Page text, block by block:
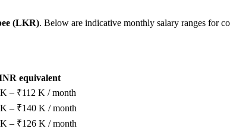
(LKR). Below are indicative monthly salary ranges for
equivalent
– ₹112 K / month
– ₹140 K / month
– ₹126 K / month